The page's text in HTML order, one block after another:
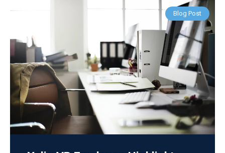
Blog Post